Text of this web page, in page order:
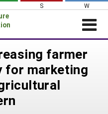
S W
farmer
for marketing